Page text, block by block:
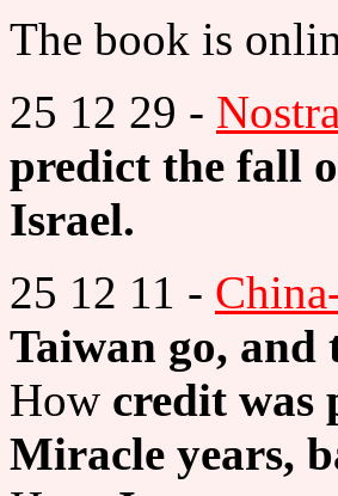
The book is
25 12 29 -
predict the fall
Israel.
25 12 11 -
Taiwan go, and
How credit was
Miracle years,